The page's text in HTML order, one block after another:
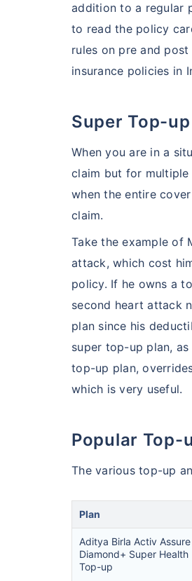
addition to a regular
to read the policy
rules on pre and
insurance policies in
Super Top-
When you are in a
claim but for multiple
when the entire
claim.
Take the example of
attack, which cost
policy. If he owns a
second heart attack
plan since his
super top-up plan,
top-up plan,
which is very useful.
Popular
The various top-up
Plan
Aditya Birla Activ Assure
Diamond+ Super Health
Top-up